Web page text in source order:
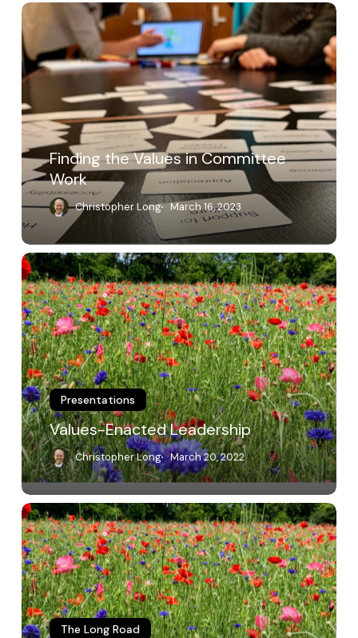
Finding
the
Values
in
Committee
Finding the Values in Committee
Work
Christopher Long March 16, 2023
Values-
Enacted
Leadership
Presentations
Values-Enacted Leadership
Christopher Long March 20, 2022
Deepening
Connection
in
a
Time
of
Distancing
The Long Road